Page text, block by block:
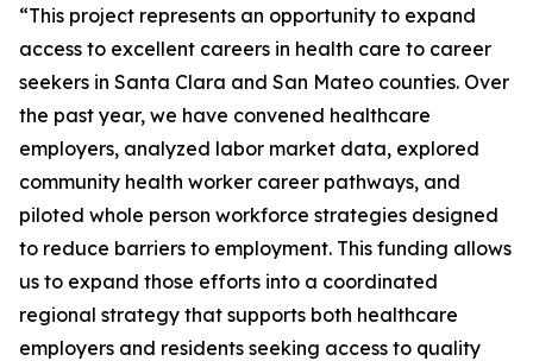
“This project represents an opportunity to expand
access to excellent careers in health care to career
seekers in Santa Clara and San Mateo counties. Over
the past year, we have convened healthcare
employers, analyzed labor market data, explored
community health worker career pathways, and
piloted whole person workforce strategies designed
to reduce barriers to employment. This funding allows
us to expand those efforts into a coordinated
regional strategy that supports both healthcare
employers and residents seeking access to quality